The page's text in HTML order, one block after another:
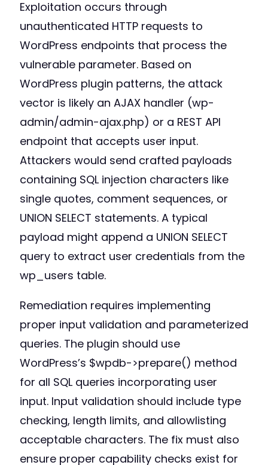
Exploitation occurs through
unauthenticated HTTP requests to
WordPress endpoints that process the
vulnerable parameter. Based on
WordPress plugin patterns, the attack
vector is likely an AJAX handler (wp-
admin/admin-ajax.php) or a REST API
endpoint that accepts user input.
Attackers would send crafted payloads
containing SQL injection characters like
single quotes, comment sequences, or
UNION SELECT statements. A typical
payload might append a UNION SELECT
query to extract user credentials from the
wp_users table.
Remediation requires implementing
proper input validation and parameterized
queries. The plugin should use
WordPress’s $wpdb->prepare() method
for all SQL queries incorporating user
input. Input validation should include type
checking, length limits, and allowlisting
acceptable characters. The fix must also
ensure proper capability checks exist for